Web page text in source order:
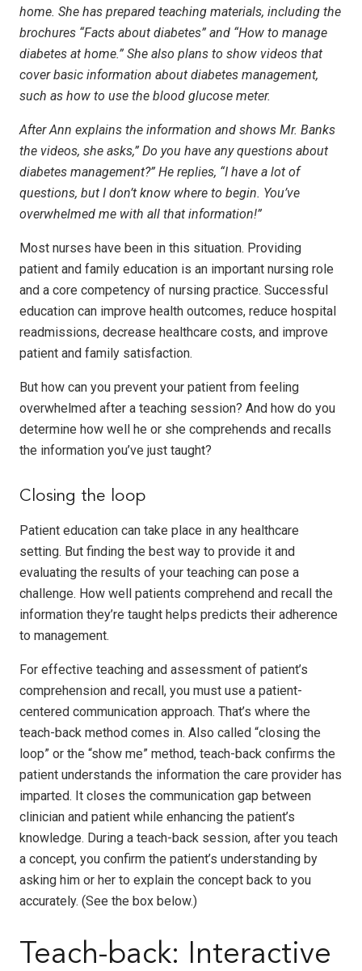
home. She has prepared teaching materials, including the
brochures “Facts about diabetes” and “How to manage
diabetes at home.” She also plans to show videos that
cover basic information about diabetes management,
such as how to use the blood glucose meter.
After Ann explains the information and shows Mr. Banks
the videos, she asks,” Do you have any questions about
diabetes management?” He replies, “I have a lot of
questions, but I don’t know where to begin. You’ve
overwhelmed me with all that information!”
Most nurses have been in this situation. Providing
patient and family education is an important nursing role
and a core competency of nursing practice. Successful
education can improve health outcomes, reduce hospital
readmissions, decrease healthcare costs, and improve
patient and family satisfaction.
But how can you prevent your patient from feeling
overwhelmed after a teaching session? And how do you
determine how well he or she comprehends and recalls
the information you’ve just taught?
Closing the loop
Patient education can take place in any healthcare
setting. But finding the best way to provide it and
evaluating the results of your teaching can pose a
challenge. How well patients comprehend and recall the
information they’re taught helps predicts their adherence
to management.
For effective teaching and assessment of patient’s
comprehension and recall, you must use a patient-
centered communication approach. That’s where the
teach-back method comes in. Also called “closing the
loop” or the “show me” method, teach-back confirms the
patient understands the information the care provider has
imparted. It closes the communication gap between
clinician and patient while enhancing the patient’s
knowledge. During a teach-back session, after you teach
a concept, you confirm the patient’s understanding by
asking him or her to explain the concept back to you
accurately. (See the box below.)
Teach-back: Interactive